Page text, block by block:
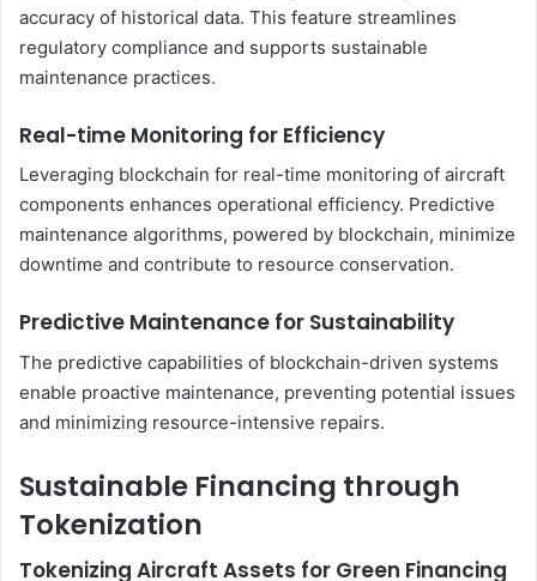
accuracy of historical data. This feature streamlines
regulatory compliance and supports sustainable
maintenance practices.
Real-time Monitoring for Efficiency
Leveraging blockchain for real-time monitoring of aircraft
components enhances operational efficiency. Predictive
maintenance algorithms, powered by blockchain, minimize
downtime and contribute to resource conservation.
Predictive Maintenance for Sustainability
The predictive capabilities of blockchain-driven systems
enable proactive maintenance, preventing potential issues
and minimizing resource-intensive repairs.
Sustainable Financing through
Tokenization
Tokenizing Aircraft Assets for Green Financing